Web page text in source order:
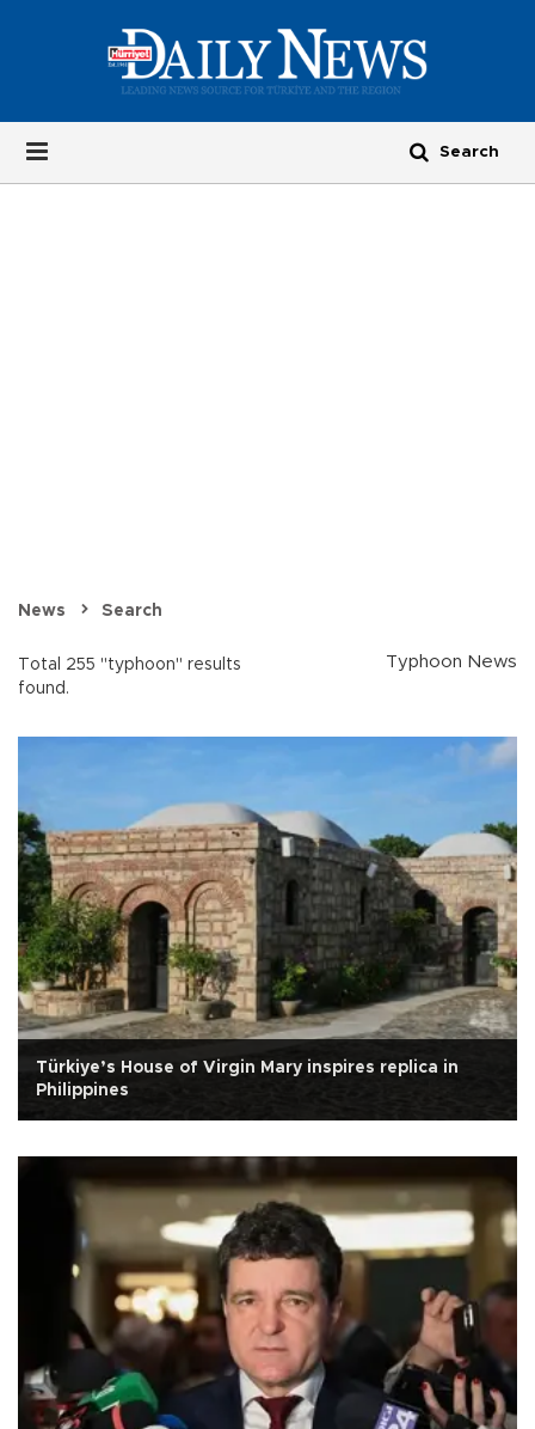
News Search
Total 255 "typhoon" results
found.
Typhoon News
Türkiye’s House of Virgin Mary inspires replica in
Philippines